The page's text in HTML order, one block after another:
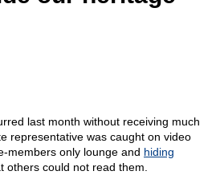
last month without receiving much
representative was caught on video
members only lounge and hiding
others could not read them.